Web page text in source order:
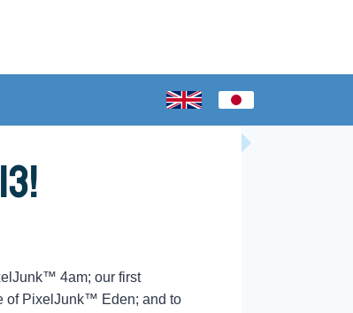
4am; our first
of PixelJunk™ Eden; and to